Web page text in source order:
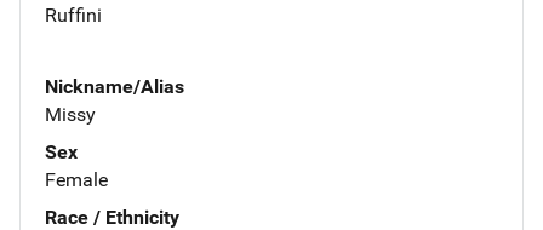
Ruffini
Nickname/Alias
Missy
Sex
Female
Race / Ethnicity